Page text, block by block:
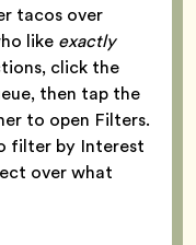
tacos over
like exactly
click the
then tap the
to open Filters.
filter by Interest
over what